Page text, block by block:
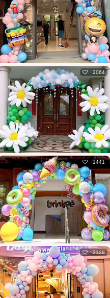
2064
1441
2128